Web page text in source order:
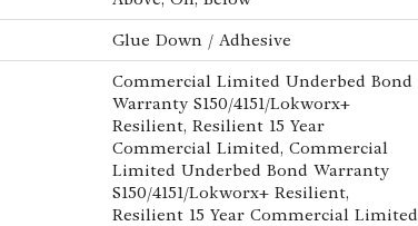
Glue Down / Adhesive
Commercial Limited Underbed Bond
Warranty S150/4151/Lokworx+
Resilient, Resilient 15 Year
Commercial Limited, Commercial
Limited Underbed Bond Warranty
S150/4151/Lokworx+ Resilient,
Resilient 15 Year Commercial Limited